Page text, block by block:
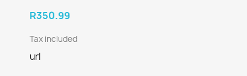
R350.99
Tax included
url